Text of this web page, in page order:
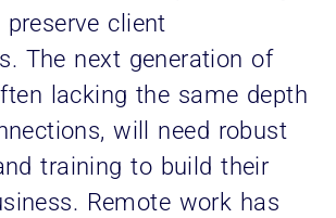
client
The next generation of
lacking the same depth
will need robust
training to build their
Remote work has